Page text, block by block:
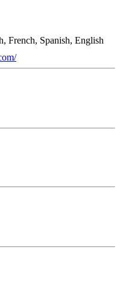
French, Spanish, English